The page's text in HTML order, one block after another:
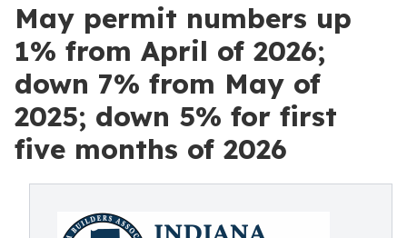
May permit numbers up
1% from April of 2026;
down 7% from May of
2025; down 5% for first
five months of 2026